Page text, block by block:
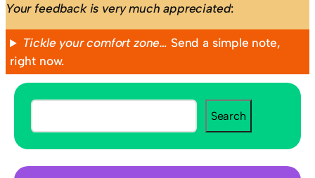
Your feedback is very much appreciated:
Tickle your comfort zone… Send a simple note,
right now.
S
e
Search